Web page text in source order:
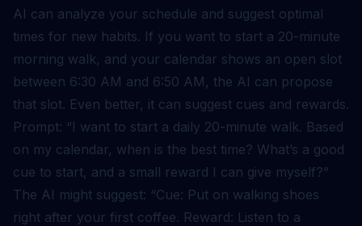
AI can analyze your schedule and suggest optimal
times for new habits. If you want to start a 20-minute
morning walk, and your calendar shows an open slot
between 6:30 AM and 6:50 AM, the AI can propose
that slot. Even better, it can suggest cues and rewards.
Prompt: “I want to start a daily 20-minute walk. Based
on my calendar, when is the best time? What’s a good
cue to start, and a small reward I can give myself?”
The AI might suggest: “Cue: Put on walking shoes
right after your first coffee. Reward: Listen to a